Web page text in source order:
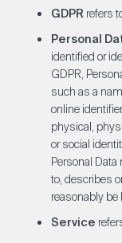
GDPRrefers
Personal
identified or
GDPR,
such as a
online
physical,
or social
Personal
to, describes
reasonably
Service